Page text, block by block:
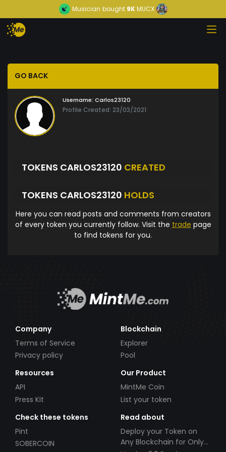
Musician bought9KMUCX
GO BACK
Username: Carlos23120
Profile Created: 23/03/2021
TOKENS CARLOS23120 CREATED
TOKENS CARLOS23120 HOLDS
Here you can read posts and comments from creators
of every token you currently follow. Visit the trade page
to find tokens for you.
Company
Terms of Service
Privacy policy
Blockchain
Explorer
Pool
Resources
API
Press Kit
Our Product
MintMe Coin
List your token
Check these tokens
Pint
SOBERCOIN
Read about
Deploy your Token on
Any Blockchain for Only